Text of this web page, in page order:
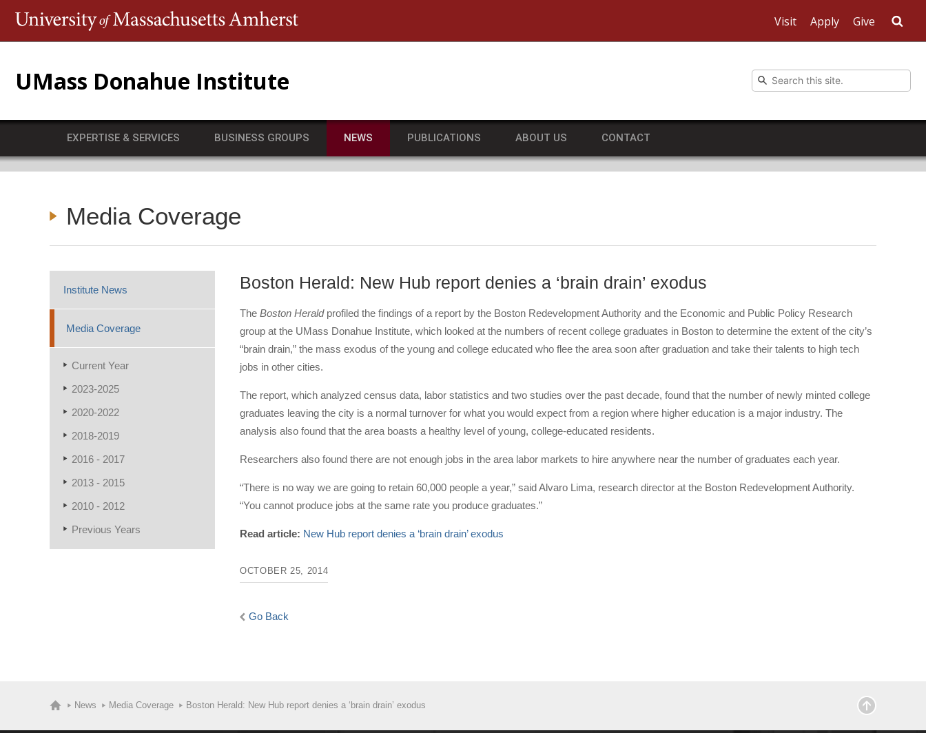
Visit Apply Give
UMass Donahue Institute
EXPERTISE & SERVICES BUSINESS GROUPS NEWS PUBLICATIONS ABOUT US CONTACT
Media Coverage
Institute News
Media Coverage
Current Year
2023-2025
2020-2022
2018-2019
2016 - 2017
2013 - 2015
2010 - 2012
Previous Years
Boston Herald: New Hub report denies a ‘brain drain’ exodus
The Boston Herald profiled the findings of a report by the Boston Redevelopment Authority and the Economic and Public Policy Research
group at the UMass Donahue Institute, which looked at the numbers of recent college graduates in Boston to determine the extent of the city’s
“brain drain,” the mass exodus of the young and college educated who flee the area soon after graduation and take their talents to high tech
jobs in other cities.
The report, which analyzed census data, labor statistics and two studies over the past decade, found that the number of newly minted college
graduates leaving the city is a normal turnover for what you would expect from a region where higher education is a major industry. The
analysis also found that the area boasts a healthy level of young, college-educated residents.
Researchers also found there are not enough jobs in the area labor markets to hire anywhere near the number of graduates each year.
“There is no way we are going to retain 60,000 people a year,” said Alvaro Lima, research director at the Boston Redevelopment Authority.
“You cannot produce jobs at the same rate you produce graduates.”
Read article: New Hub report denies a ‘brain drain’ exodus
OCTOBER 25, 2014
Go Back
News Media Coverage Boston Herald: New Hub report denies a ‘brain drain’ exodus